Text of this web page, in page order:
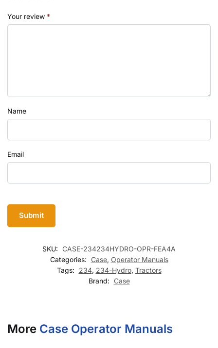
Your review *
Name
Email
SKU:
CASE-234234HYDRO-OPR-FEA4A
Categories:
Case, Operator Manuals
Tags:
234, 234-Hydro, Tractors
Brand:
Case
More Case Operator Manuals